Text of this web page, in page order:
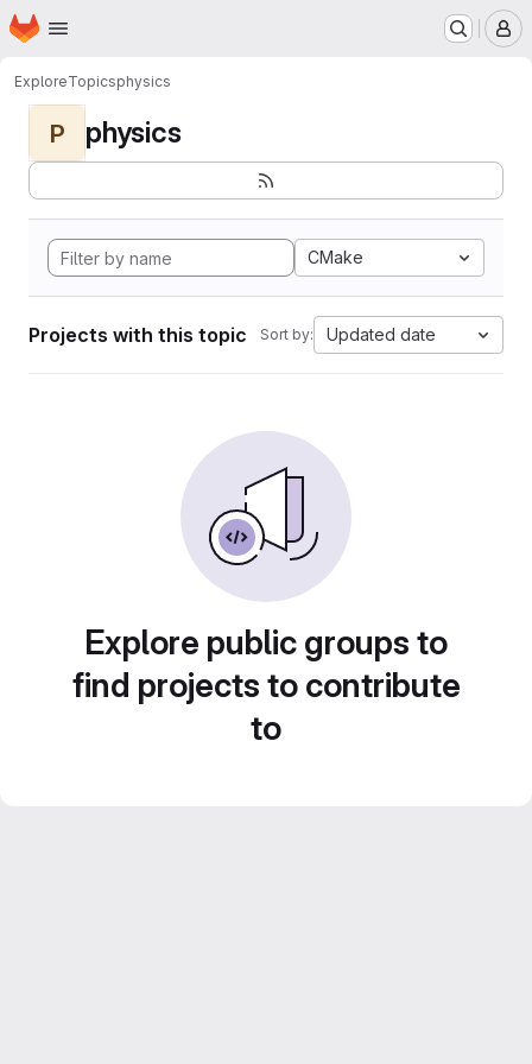
Skip to main content
Homepage
ExploreTopicsphysics
P physics
CMake
Projects with this topic Sort by: Updated date
Explore public groups to
find projects to contribute
to